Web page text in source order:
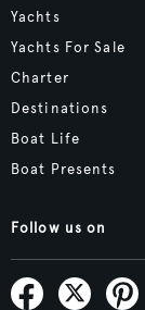
Yachts
Yachts For Sale
Charter
Destinations
Boat Life
Boat Presents
Follow us on